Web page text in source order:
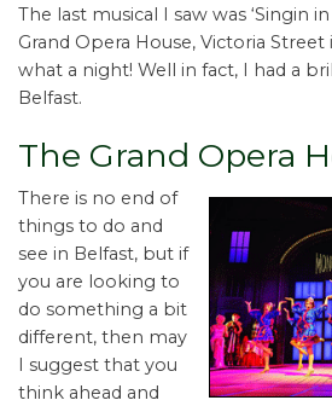
The last musical I saw was ‘Singin
Grand Opera House, Victoria Street
what a night! Well in fact, I had a
Belfast.
The Grand Opera
There is no end of
things to do and
see in Belfast, but if
you are looking to
do something a bit
different, then may
I suggest that you
think ahead and